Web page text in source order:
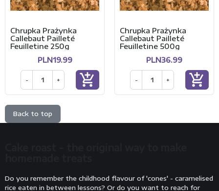
Chrupka Prażynka
Callebaut Pailleté
Feuilletine 250g
PLN19.99
- + add_shopping_cart
Chrupka Prażynka
Callebaut Pailleté
Feuilletine 500g
PLN36.99
- + add_shopping_cart
Back to top
Do you remember the childhood flavour of 'cones' - caramelised
rice eaten in between lessons? Or do you want to reach for